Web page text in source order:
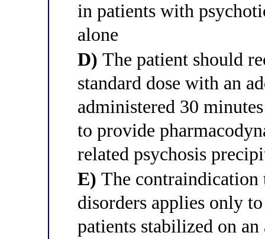
in patients with
alone
D) The patient should
standard dose with an
administered 30
to provide
related psychosis
E) The contraindication
disorders applies only
patients stabilized on